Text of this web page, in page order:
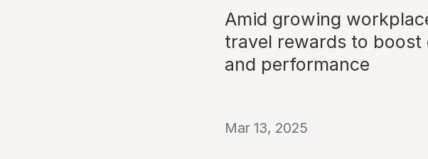
Amid growing
travel rewards to boost
and performance
Mar 13, 2025